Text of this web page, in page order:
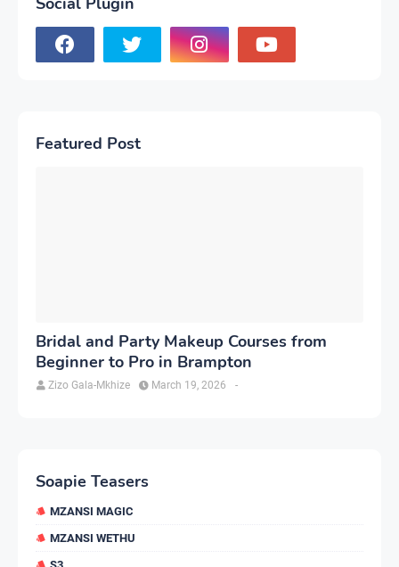
Featured Post
Bridal and Party Makeup Courses from
Beginner to Pro in Brampton
Zizo Gala-Mkhize -
March 19, 2026
Soapie Teasers
MZANSI MAGIC
MZANSI WETHU